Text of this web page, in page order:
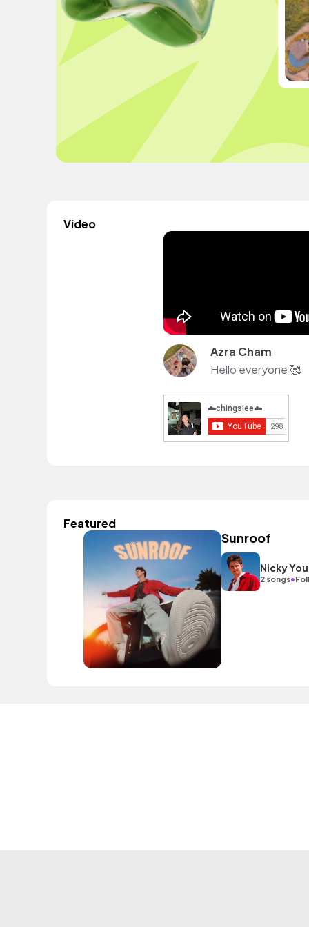
Video
Azra Cham
Hello everyone 🥰
Featured
Sunroof
Nicky
2 songs•